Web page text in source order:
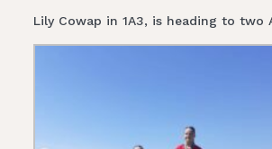
Lily Cowap in 1A3, is heading to